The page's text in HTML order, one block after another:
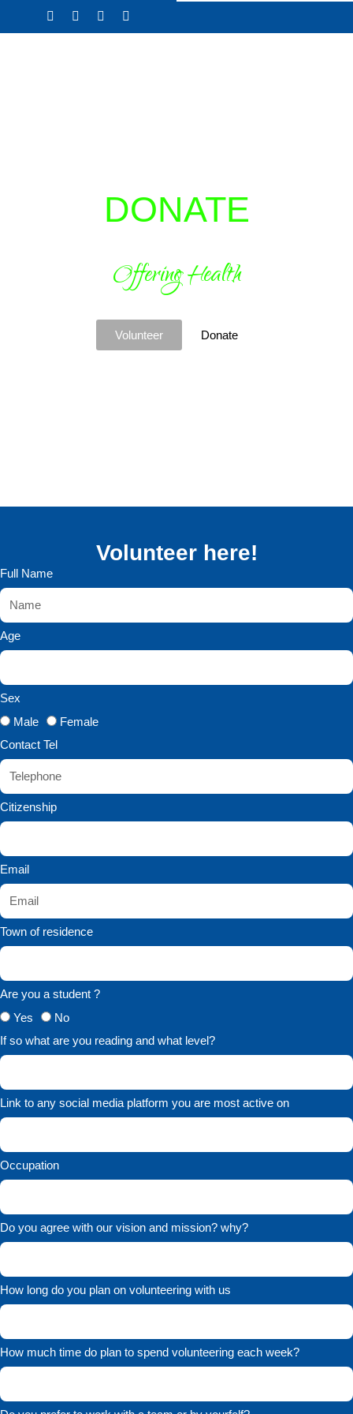
DONATE
Offering Health
Volunteer Donate
Volunteer here!
Full Name
Age
Sex
Male
Female
Contact Tel
Citizenship
Email
Town of residence
Are you a student ?
Yes
No
If so what are you reading and what level?
Link to any social media platform you are most active on
Occupation
Do you agree with our vision and mission? why?
How long do you plan on volunteering with us
How much time do plan to spend volunteering each week?